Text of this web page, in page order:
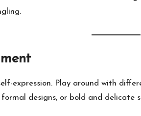
expression. Play around with
designs, or bold and delicate